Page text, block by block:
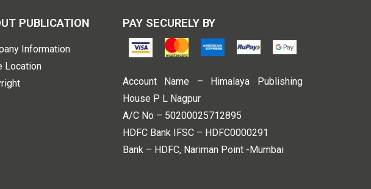
PUBLICATION
Information
Location
PAY SECURELY BY
Account Name – Himalaya Publishing
House P L Nagpur
A/C No – 50200025712895
HDFC Bank IFSC – HDFC0000291
Bank – HDFC, Nariman Point -Mumbai